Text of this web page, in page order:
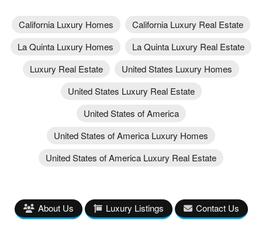
California Luxury Homes
California Luxury Real Estate
La Quinta Luxury Homes
La Quinta Luxury Real Estate
Luxury Real Estate
United States Luxury Homes
United States Luxury Real Estate
United States of America
United States of America Luxury Homes
United States of America Luxury Real Estate
About Us Luxury Listings Contact Us